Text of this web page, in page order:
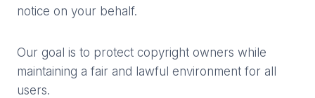
notice on your behalf.
Our goal is to protect copyright owners while
maintaining a fair and lawful environment for all
users.